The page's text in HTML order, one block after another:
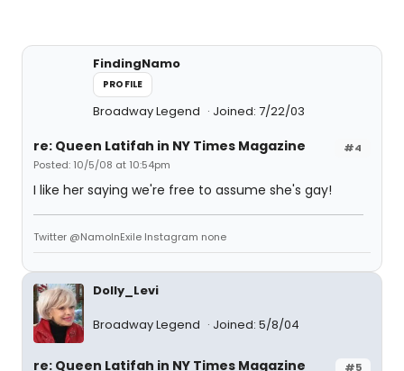
FindingNamo
PROFILE
Broadway Legend Joined: 7/22/03
#4
re: Queen Latifah in NY Times Magazine
Posted: 10/5/08 at 10:54pm
I like her saying we're free to assume she's gay!
Twitter @NamoInExile Instagram none
Dolly_Levi
Broadway Legend Joined: 5/8/04
#5
re: Queen Latifah in NY Times Magazine